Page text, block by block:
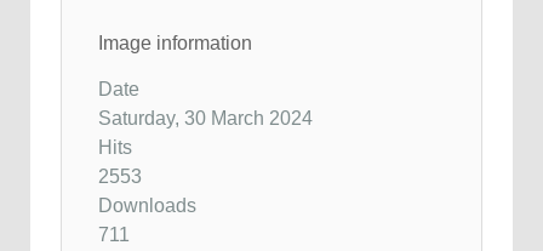
Image information
Date
Saturday, 30 March 2024
Hits
2553
Downloads
711